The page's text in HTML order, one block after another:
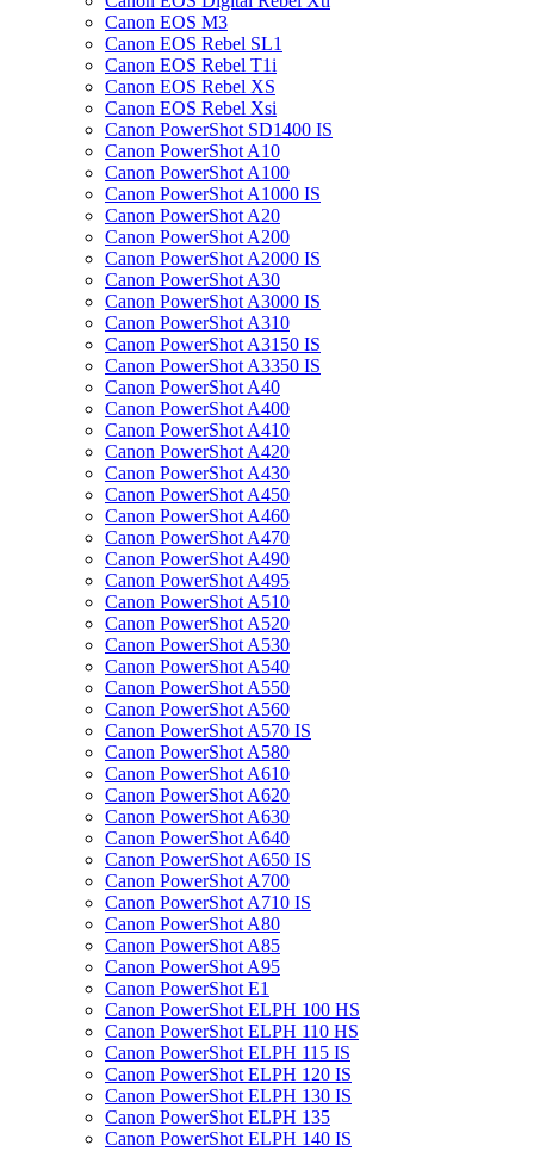
Canon EOS M3
Canon EOS Rebel SL1
Canon EOS Rebel T1i
Canon EOS Rebel XS
Canon EOS Rebel Xsi
Canon PowerShot SD1400 IS
Canon PowerShot A10
Canon PowerShot A100
Canon PowerShot A1000 IS
Canon PowerShot A20
Canon PowerShot A200
Canon PowerShot A2000 IS
Canon PowerShot A30
Canon PowerShot A3000 IS
Canon PowerShot A310
Canon PowerShot A3150 IS
Canon PowerShot A3350 IS
Canon PowerShot A40
Canon PowerShot A400
Canon PowerShot A410
Canon PowerShot A420
Canon PowerShot A430
Canon PowerShot A450
Canon PowerShot A460
Canon PowerShot A470
Canon PowerShot A490
Canon PowerShot A495
Canon PowerShot A510
Canon PowerShot A520
Canon PowerShot A530
Canon PowerShot A540
Canon PowerShot A550
Canon PowerShot A560
Canon PowerShot A570 IS
Canon PowerShot A580
Canon PowerShot A610
Canon PowerShot A620
Canon PowerShot A630
Canon PowerShot A640
Canon PowerShot A650 IS
Canon PowerShot A700
Canon PowerShot A710 IS
Canon PowerShot A80
Canon PowerShot A85
Canon PowerShot A95
Canon PowerShot E1
Canon PowerShot ELPH 100 HS
Canon PowerShot ELPH 110 HS
Canon PowerShot ELPH 115 IS
Canon PowerShot ELPH 120 IS
Canon PowerShot ELPH 130 IS
Canon PowerShot ELPH 135
Canon PowerShot ELPH 140 IS